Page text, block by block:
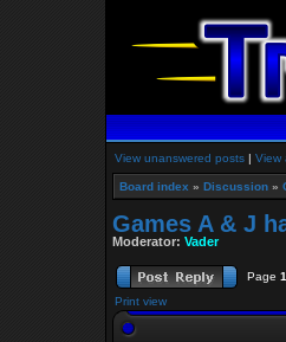
View unanswered posts | View
Board index » Discussion »
Games A & J
Moderator: Vader
Page 1
Print view